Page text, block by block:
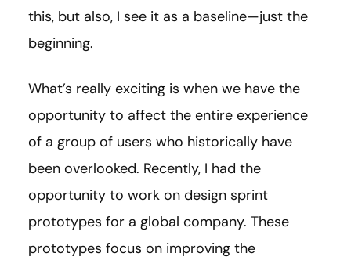
this, but also, I see it as a baseline—just the
beginning.
What’s really exciting is when we have the
opportunity to affect the entire experience
of a group of users who historically have
been overlooked. Recently, I had the
opportunity to work on design sprint
prototypes for a global company. These
prototypes focus on improving the